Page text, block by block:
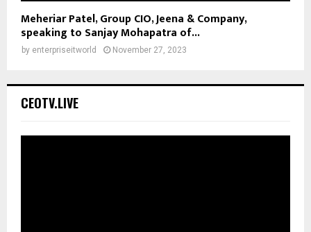
Meheriar Patel, Group CIO, Jeena & Company,
speaking to Sanjay Mohapatra of...
by enterpriseitworld November 27, 2023
CEOTV.LIVE